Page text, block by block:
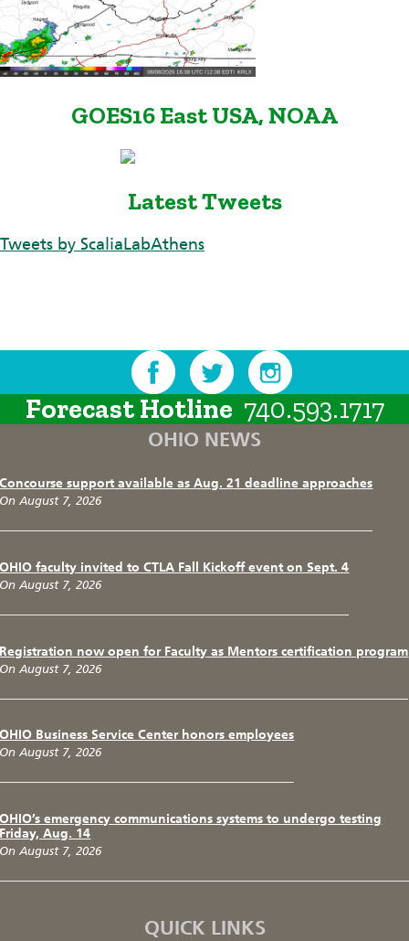
GOES16 East USA, NOAA
Latest Tweets
Tweets by ScaliaLabAthens
Forecast Hotline 740.593.1717
OHIO NEWS
Concourse support available as Aug. 21 deadline approaches
On August 7, 2026
OHIO faculty invited to CTLA Fall Kickoff event on Sept. 4
On August 7, 2026
Registration now open for Faculty as Mentors certification program
On August 7, 2026
OHIO Business Service Center honors employees
On August 7, 2026
OHIO’s emergency communications systems to undergo testing
Friday, Aug. 14
On August 7, 2026
QUICK LINKS